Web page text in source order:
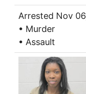
Arrested Nov
• Murder
• Assault